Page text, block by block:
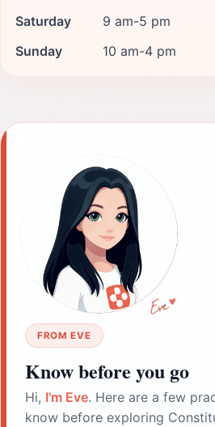
Saturday
9 am-5 pm
Sunday
10 am-4 pm
FROM EVE
Know before you go
Hi, I'm Eve. Here are a few
know before exploring